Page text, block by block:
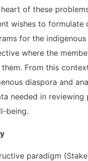
of these
wishes to formulate
for the
where the
From this
diaspora and
needed in
being.
paradigm